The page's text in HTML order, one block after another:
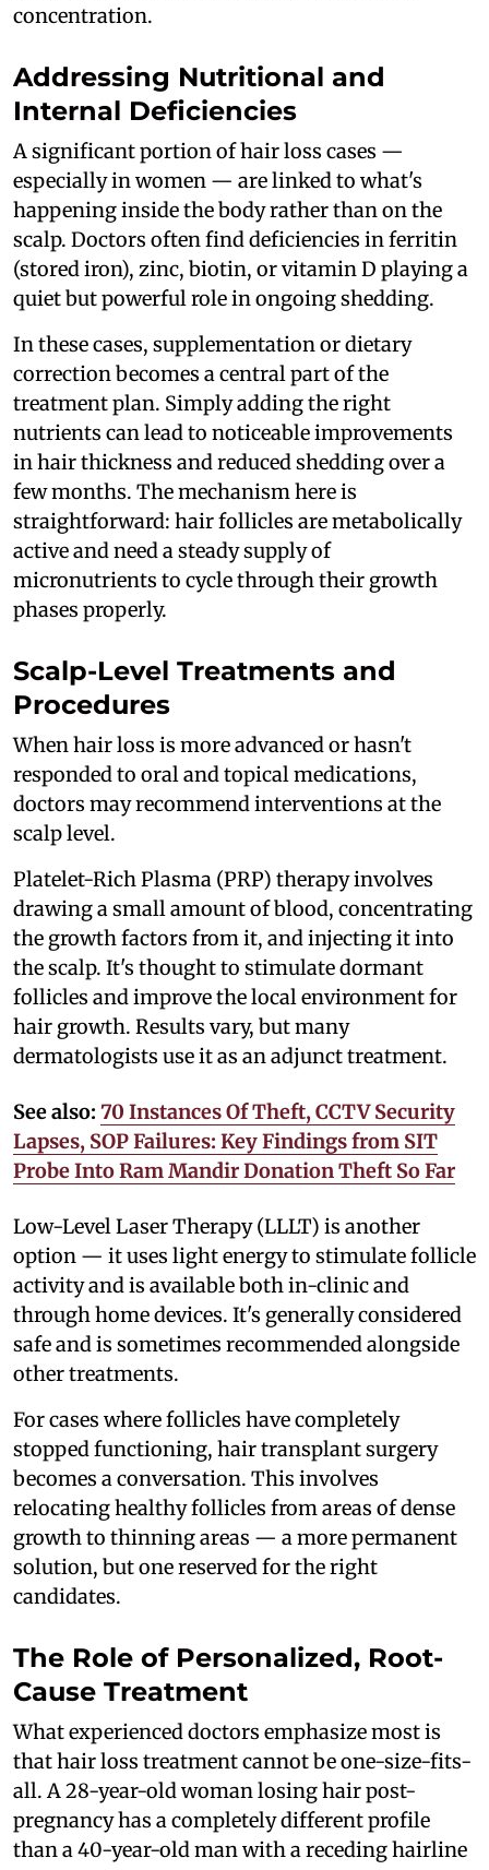
concentration.
Addressing Nutritional and
Internal Deficiencies
A significant portion of hair loss cases —
especially in women — are linked to what's
happening inside the body rather than on the
scalp. Doctors often find deficiencies in ferritin
(stored iron), zinc, biotin, or vitamin D playing a
quiet but powerful role in ongoing shedding.
In these cases, supplementation or dietary
correction becomes a central part of the
treatment plan. Simply adding the right
nutrients can lead to noticeable improvements
in hair thickness and reduced shedding over a
few months. The mechanism here is
straightforward: hair follicles are metabolically
active and need a steady supply of
micronutrients to cycle through their growth
phases properly.
Scalp-Level Treatments and
Procedures
When hair loss is more advanced or hasn't
responded to oral and topical medications,
doctors may recommend interventions at the
scalp level.
Platelet-Rich Plasma (PRP) therapy involves
drawing a small amount of blood, concentrating
the growth factors from it, and injecting it into
the scalp. It's thought to stimulate dormant
follicles and improve the local environment for
hair growth. Results vary, but many
dermatologists use it as an adjunct treatment.
See also: 70 Instances Of Theft, CCTV Security
Lapses, SOP Failures: Key Findings from SIT
Probe Into Ram Mandir Donation Theft So Far
Low-Level Laser Therapy (LLLT) is another
option — it uses light energy to stimulate follicle
activity and is available both in-clinic and
through home devices. It's generally considered
safe and is sometimes recommended alongside
other treatments.
For cases where follicles have completely
stopped functioning, hair transplant surgery
becomes a conversation. This involves
relocating healthy follicles from areas of dense
growth to thinning areas — a more permanent
solution, but one reserved for the right
candidates.
The Role of Personalized, Root-
Cause Treatment
What experienced doctors emphasize most is
that hair loss treatment cannot be one-size-fits-
all. A 28-year-old woman losing hair post-
pregnancy has a completely different profile
than a 40-year-old man with a receding hairline